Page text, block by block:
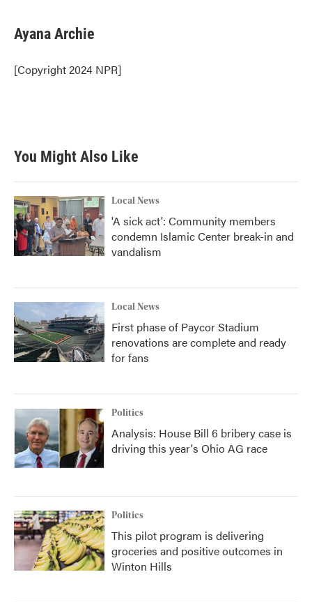
e
b
o
k
t
t
r
k
e
I
n
i
l
Ayana Archie
[Copyright 2024 NPR]
You Might Also Like
Local News
'A sick act': Community members
condemn Islamic Center break-in and
vandalism
Local News
First phase of Paycor Stadium
renovations are complete and ready
for fans
Politics
Analysis: House Bill 6 bribery case is
driving this year's Ohio AG race
Politics
This pilot program is delivering
groceries and positive outcomes in
Winton Hills